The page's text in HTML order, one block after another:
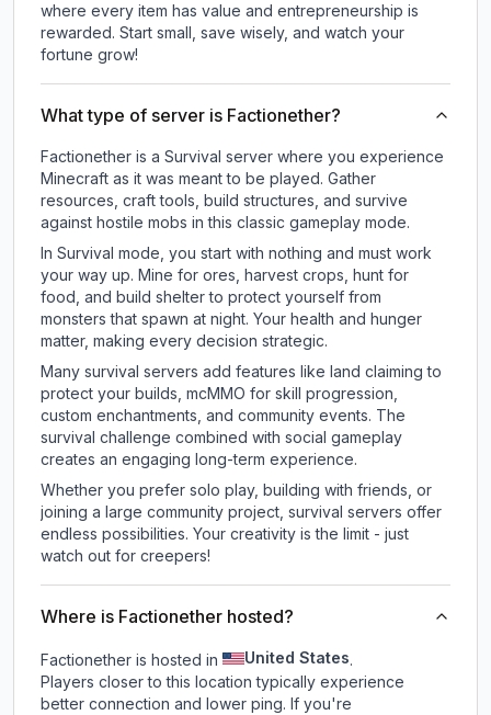
where every item has value and entrepreneurship is
rewarded. Start small, save wisely, and watch your
fortune grow!
What type of server is Factionether?
Factionether is a Survival server where you experience
Minecraft as it was meant to be played. Gather
resources, craft tools, build structures, and survive
against hostile mobs in this classic gameplay mode.
In Survival mode, you start with nothing and must work
your way up. Mine for ores, harvest crops, hunt for
food, and build shelter to protect yourself from
monsters that spawn at night. Your health and hunger
matter, making every decision strategic.
Many survival servers add features like land claiming to
protect your builds, mcMMO for skill progression,
custom enchantments, and community events. The
survival challenge combined with social gameplay
creates an engaging long-term experience.
Whether you prefer solo play, building with friends, or
joining a large community project, survival servers offer
endless possibilities. Your creativity is the limit - just
watch out for creepers!
Where is Factionether hosted?
Factionether is hosted in United States.
Players closer to this location typically experience
better connection and lower ping. If you're